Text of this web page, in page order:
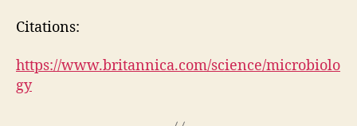
Citations:
https://www.britannica.com/science/microbiolo
gy